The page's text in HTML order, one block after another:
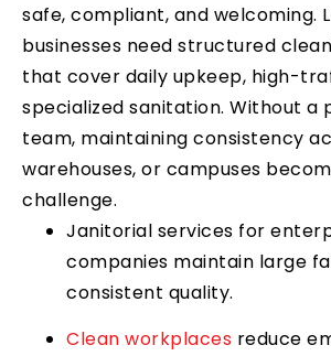
safe, compliant, and welcoming.
businesses need structured
that cover daily upkeep, high-
specialized sanitation. Without a
team, maintaining consistency
warehouses, or campuses
challenge.
Janitorial services for
companies maintain large
consistent quality.
Clean workplaces reduce